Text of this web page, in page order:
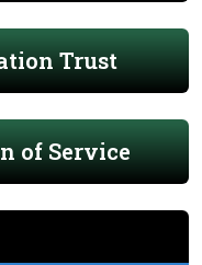
Trust
of Service